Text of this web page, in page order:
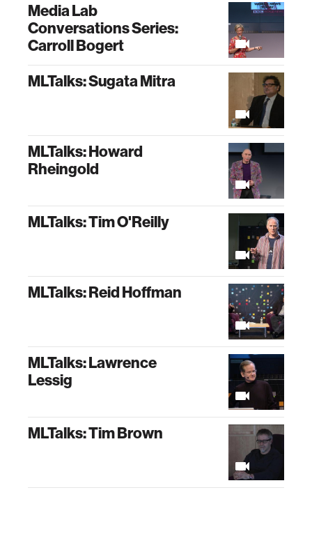
Media Lab
Conversations Series:
Carroll Bogert
MLTalks: Sugata Mitra
MLTalks: Howard
Rheingold
MLTalks: Tim O'Reilly
MLTalks: Reid Hoffman
MLTalks: Lawrence
Lessig
MLTalks: Tim Brown